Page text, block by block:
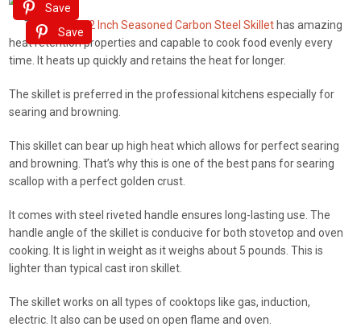
Save
Save
This Lodge 12 Inch Seasoned Carbon Steel Skillet has amazing
heat retention properties and capable to cook food evenly every
time. It heats up quickly and retains the heat for longer.
The skillet is preferred in the professional kitchens especially for
searing and browning.
This skillet can bear up high heat which allows for perfect searing
and browning. That’s why this is one of the best pans for searing
scallop with a perfect golden crust.
It comes with steel riveted handle ensures long-lasting use. The
handle angle of the skillet is conducive for both stovetop and oven
cooking. It is light in weight as it weighs about 5 pounds. This is
lighter than typical cast iron skillet.
The skillet works on all types of cooktops like gas, induction,
electric. It also can be used on open flame and oven.